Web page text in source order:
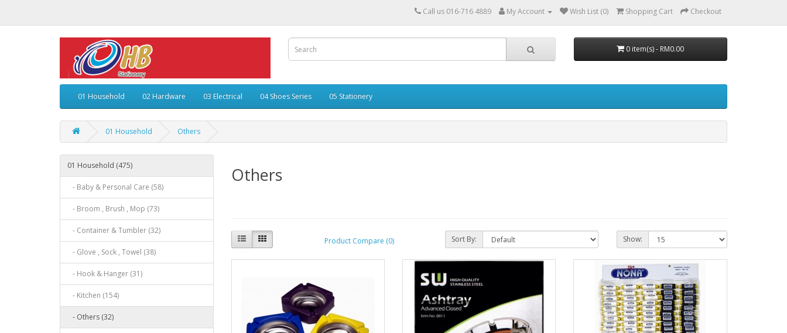
Call us 016-716 4889 My Account Wish List (0) Shopping Cart Checkout
0 item(s) - RM0.00
01 Household 02 Hardware 03 Electrical 04 Shoes Series 05 Stationery
01 Household Others
01 Household (475)
- Baby & Personal Care (58)
- Broom , Brush , Mop (73)
- Container & Tumbler (32)
- Glove , Sock , Towel (38)
- Hook & Hanger (31)
- Kitchen (154)
- Others (32)
Others
Product Compare (0) Sort By: Show: